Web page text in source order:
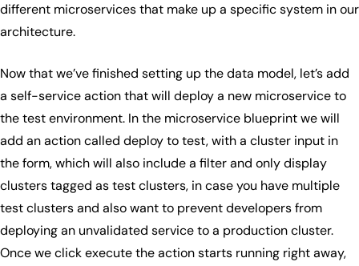
different microservices that make up a specific system in our
architecture.
Now that we’ve finished setting up the data model, let’s add
a self-service action that will deploy a new microservice to
the test environment. In the microservice blueprint we will
add an action called deploy to test, with a cluster input in
the form, which will also include a filter and only display
clusters tagged as test clusters, in case you have multiple
test clusters and also want to prevent developers from
deploying an unvalidated service to a production cluster.
Once we click execute the action starts running right away,